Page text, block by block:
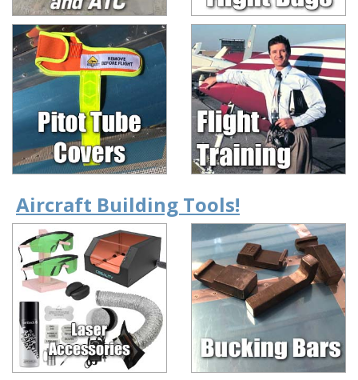
Aircraft Building Tools!